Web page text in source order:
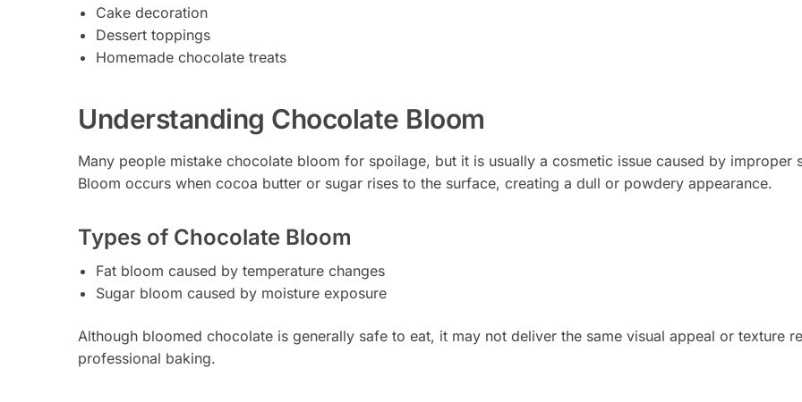
Cake decoration
Dessert toppings
Homemade chocolate treats
Understanding Chocolate Bloom
Many people mistake chocolate bloom for spoilage, but it is usually a cosmetic issue caused by improper
Bloom occurs when cocoa butter or sugar rises to the surface, creating a dull or powdery appearance.
Types of Chocolate Bloom
Fat bloom caused by temperature changes
Sugar bloom caused by moisture exposure
Although bloomed chocolate is generally safe to eat, it may not deliver the same visual appeal or texture
professional baking.